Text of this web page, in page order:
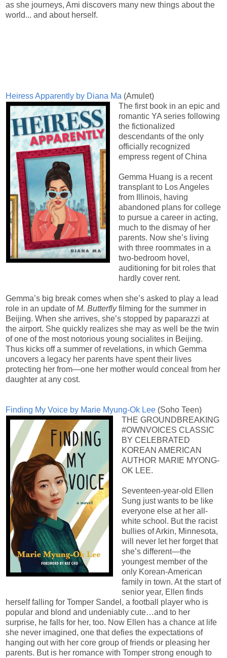
as she journeys, Ami discovers many new things about the
world... and about herself.
Heiress Apparently by Diana Ma (Amulet)
The first book in an epic and
romantic YA series following
the fictionalized
descendants of the only
officially recognized
empress regent of China
Gemma Huang is a recent
transplant to Los Angeles
from Illinois, having
abandoned plans for college
to pursue a career in acting,
much to the dismay of her
parents. Now she’s living
with three roommates in a
two-bedroom hovel,
auditioning for bit roles that
hardly cover rent.
Gemma’s big break comes when she’s asked to play a lead
role in an update ofM. Butterflyfilming for the summer in
Beijing. When she arrives, she’s stopped by paparazzi at
the airport. She quickly realizes she may as well be the twin
of one of the most notorious young socialites in Beijing.
Thus kicks off a summer of revelations, in which Gemma
uncovers a legacy her parents have spent their lives
protecting her from—one her mother would conceal from her
daughter at any cost.
Finding My Voice by Marie Myung-Ok Lee (Soho Teen)
THE GROUNDBREAKING
#OWNVOICES CLASSIC
BY CELEBRATED
KOREAN AMERICAN
AUTHOR MARIE MYONG-
OK LEE.
Seventeen-year-old Ellen
Sung just wants to be like
everyone else at her all-
white school. But the racist
bullies of Arkin, Minnesota,
will never let her forget that
she’s different—the
youngest member of the
only Korean-American
family in town. At the start of
senior year, Ellen finds
herself falling for Tomper Sandel, a football player who is
popular and blond and undeniably cute…and to her
surprise, he falls for her, too. Now Ellen has a chance at life
she never imagined, one that defies the expectations of
hanging out with her core group of friends or pleasing her
parents. But is her romance with Tomper strong enough to